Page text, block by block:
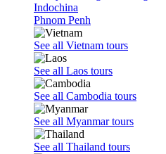
Indochina
Phnom Penh
See all Vietnam tours
See all Laos tours
See all Cambodia tours
See all Myanmar tours
See all Thailand tours